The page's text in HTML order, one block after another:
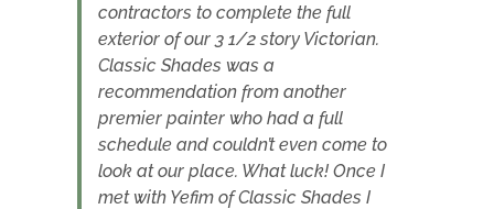
contractors to complete the full
exterior of our 3 1/2 story Victorian.
Classic Shades was a
recommendation from another
premier painter who had a full
schedule and couldn’t even come to
look at our place. What luck! Once I
met with Yefim of Classic Shades I